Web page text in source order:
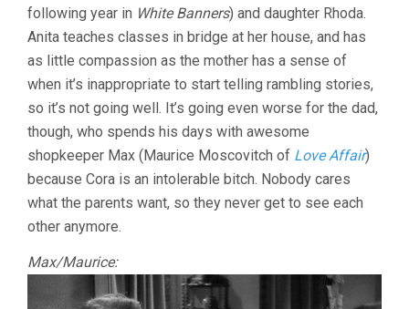
following year in White Banners) and daughter Rhoda.
Anita teaches classes in bridge at her house, and has
as little compassion as the mother has a sense of
when it’s inappropriate to start telling rambling stories,
so it’s not going well. It’s going even worse for the dad,
though, who spends his days with awesome
shopkeeper Max (Maurice Moscovitch of Love Affair)
because Cora is an intolerable bitch. Nobody cares
what the parents want, so they never get to see each
other anymore.
Max/Maurice: